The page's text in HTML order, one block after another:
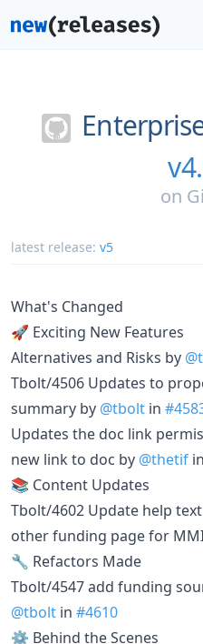
on
latest release: v5
What's Changed
🚀 Exciting New Features
Alternatives and Risks by
Tbolt/4506 Updates to
summary by @tbolt in
Updates the doc link
new link to doc by @thetif in
📚 Content Updates
Tbolt/4602 Update help
other funding page for
🔧 Refactors Made
Tbolt/4547 add funding
@tbolt in #4610
⚙️ Behind the Scenes